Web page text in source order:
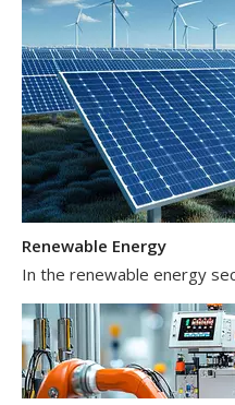
Renewable Energy
In the renewable energy